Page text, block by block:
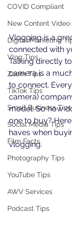
COVID Compliant
New Content Video
Digital Marketing
Vlog Tips
Zoom Tips
TikTok Tips
Small Business Tips
Social Media Tips
Film Facts
Photography Tips
YouTube Tips
AWV Services
Podcast Tips
Vlogging is a
connected with
Talking directly
camera is a
to connect.
camera)
model. So how
one to buy?
haves when
vlogging.